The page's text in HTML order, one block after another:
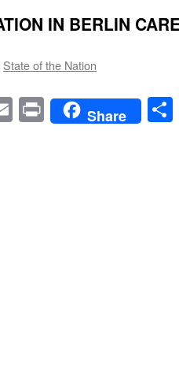
IN BERLIN
State of the Nation
EmailPrintShare